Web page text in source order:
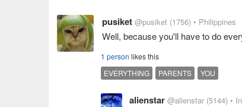
pusiket @pusiket (1756) • Philippines
Well, because you'll have to do
1 person likes this
EVERYTHING
PARENTS YOU
alienstar @alienstar (5144) •